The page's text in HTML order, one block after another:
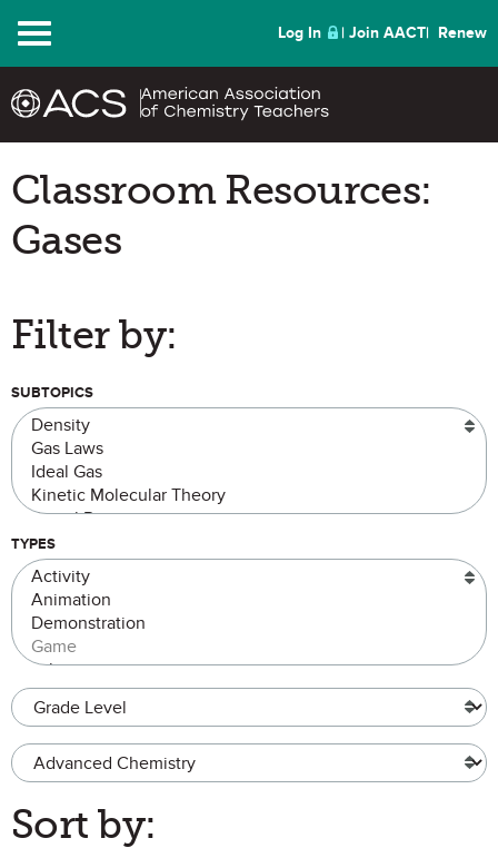
Menu Log In Join AACT Renew
Classroom Resources:
Gases
Filter by:
SUBTOPICS
TYPES
Grade Level
Advanced Chemistry
Sort by: